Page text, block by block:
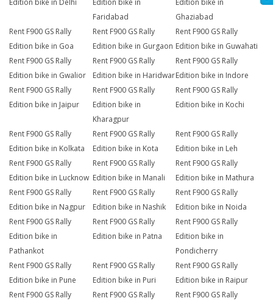
Edition bike in Delhi
Edition bike in
Faridabad
Edition bike in
Ghaziabad
Rent F900 GS Rally
Edition bike in Goa
Rent F900 GS Rally
Edition bike in Gurgaon
Rent F900 GS Rally
Edition bike in Guwahati
Rent F900 GS Rally
Edition bike in Gwalior
Rent F900 GS Rally
Edition bike in Haridwar
Rent F900 GS Rally
Edition bike in Indore
Rent F900 GS Rally
Edition bike in Jaipur
Rent F900 GS Rally
Edition bike in
Kharagpur
Rent F900 GS Rally
Edition bike in Kochi
Rent F900 GS Rally
Edition bike in Kolkata
Rent F900 GS Rally
Edition bike in Kota
Rent F900 GS Rally
Edition bike in Leh
Rent F900 GS Rally
Edition bike in Lucknow
Rent F900 GS Rally
Edition bike in Manali
Rent F900 GS Rally
Edition bike in Mathura
Rent F900 GS Rally
Edition bike in Nagpur
Rent F900 GS Rally
Edition bike in Nashik
Rent F900 GS Rally
Edition bike in Noida
Rent F900 GS Rally
Edition bike in
Pathankot
Rent F900 GS Rally
Edition bike in Patna
Rent F900 GS Rally
Edition bike in
Pondicherry
Rent F900 GS Rally
Edition bike in Pune
Rent F900 GS Rally
Edition bike in Puri
Rent F900 GS Rally
Edition bike in Raipur
Rent F900 GS Rally
Rent F900 GS Rally
Rent F900 GS Rally